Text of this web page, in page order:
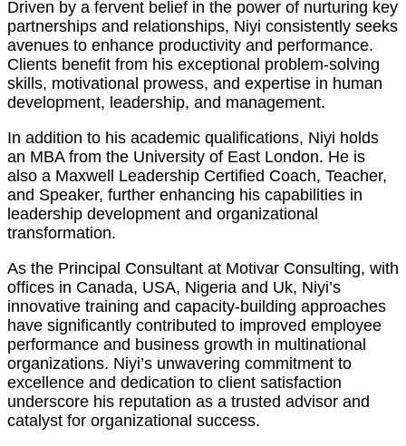
Driven by a fervent belief in the power of nurturing key
partnerships and relationships, Niyi consistently seeks
avenues to enhance productivity and performance.
Clients benefit from his exceptional problem-solving
skills, motivational prowess, and expertise in human
development, leadership, and management.
In addition to his academic qualifications, Niyi holds
an MBA from the University of East London. He is
also a Maxwell Leadership Certified Coach, Teacher,
and Speaker, further enhancing his capabilities in
leadership development and organizational
transformation.
As the Principal Consultant at Motivar Consulting, with
offices in Canada, USA, Nigeria and Uk, Niyi’s
innovative training and capacity-building approaches
have significantly contributed to improved employee
performance and business growth in multinational
organizations. Niyi’s unwavering commitment to
excellence and dedication to client satisfaction
underscore his reputation as a trusted advisor and
catalyst for organizational success.